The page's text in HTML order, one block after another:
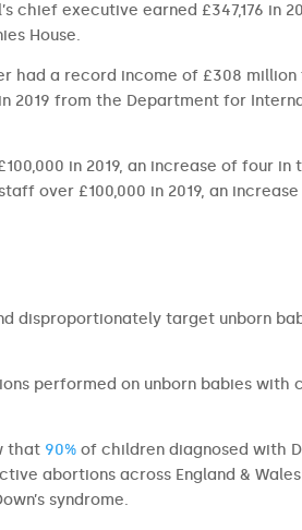
chief executive earned £347,176 in
House.
had a record income of £308
2019 from the Department for
in 2019, an increase of four in
over £100,000 in 2019, an
disproportionately target unborn
performed on unborn babies with
that 90% of children diagnosed with
abortions across England &
syndrome.